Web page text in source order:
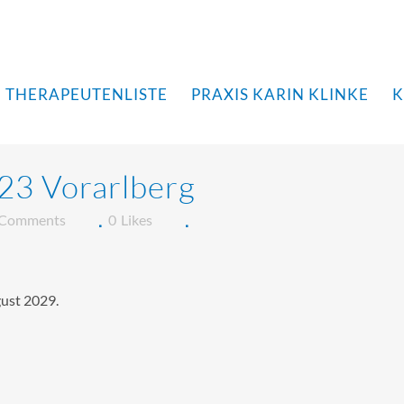
THERAPEUTENLISTE PRAXIS KARIN KLINKE
Vorarlberg
0 Likes
2029.